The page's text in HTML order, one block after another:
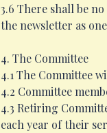
3.6 There shall be
the newsletter as
4. The Committee
4.1 The Committee
4.2 Committee
4.3 Retiring
each year of their